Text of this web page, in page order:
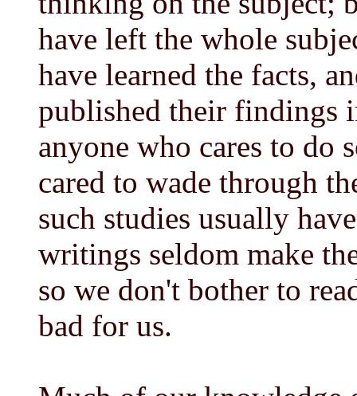
have left the whole
have learned the facts,
published their findings
anyone who cares to do
cared to wade through
such studies usually
writings seldom make
so we don't bother to
bad for us.